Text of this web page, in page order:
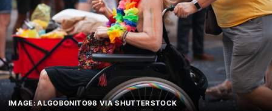
IMAGE: ALGOBONITO98 VIA SHUTTERSTOCK